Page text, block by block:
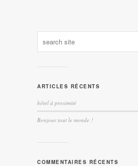
ARTICLES RÉCENTS
hôtel à proximité
Bonjour tout le monde !
COMMENTAIRES RÉCENTS